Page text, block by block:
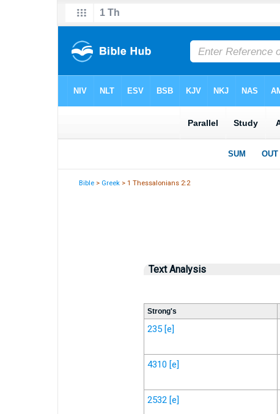
Bible > Greek > 1 Thessalonians 2:2
Text Analysis
Strong's
235 [e]
4310 [e]
2532 [e]